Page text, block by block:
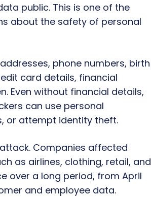
public. This is one of the
about the safety of personal
phone numbers, birth
card details, financial
Even without financial details,
can use personal
or attempt identity theft.
Companies affected
as airlines, clothing, retail, and
over a long period, from April
and employee data.